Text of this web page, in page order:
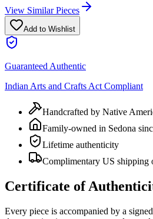
View Similar Pieces
Add to Wishlist
Guaranteed Authentic
Indian Arts and Crafts Act Compliant
Handcrafted by Native
Family-owned in Sedona
Lifetime authenticity
Complimentary US shipping
Certificate of
Every piece is accompanied by a